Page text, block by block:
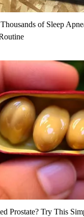
of Sleep
Prostate? Try This